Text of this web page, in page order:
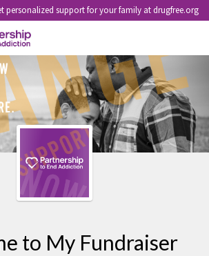
personalized support for your family at drugfree.org
to My Fundraiser